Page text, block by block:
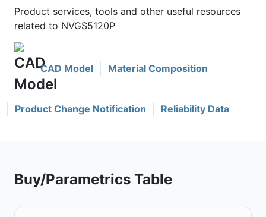
Product services, tools and other useful resources
related to NVGS5120P
CAD Model Material Composition
Product Change Notification Reliability Data
Buy/Parametrics Table